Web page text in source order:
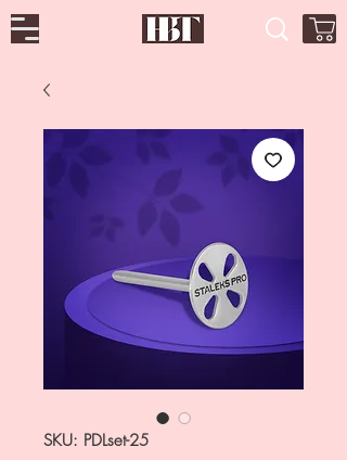
SKU: PDLset-25